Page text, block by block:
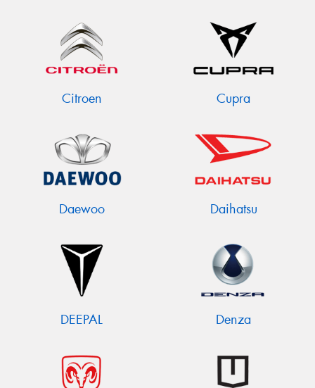
Citroen Cupra
Daewoo Daihatsu
DEEPAL Denza